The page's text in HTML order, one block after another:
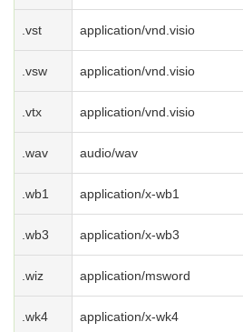
.vst application/vnd.visio
.vsw application/vnd.visio
.vtx application/vnd.visio
.wav audio/wav
.wb1 application/x-wb1
.wb3 application/x-wb3
.wiz application/msword
.wk4 application/x-wk4